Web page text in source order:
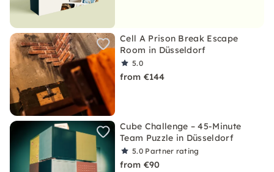
Cell A Prison Break Escape
Room in Düsseldorf
5.0
from €144
Cube Challenge – 45-Minute
Team Puzzle in Düsseldorf
5.0 Partner rating
from €90